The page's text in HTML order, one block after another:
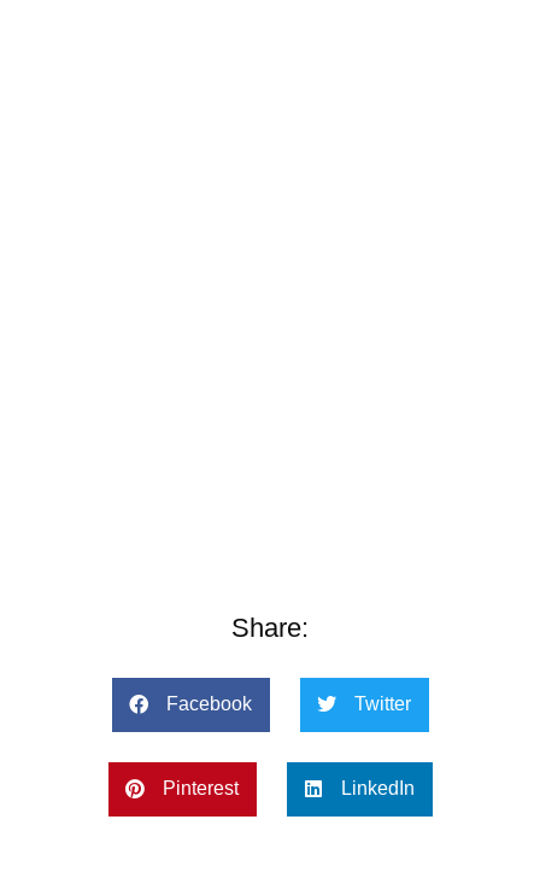
Share:
Facebook Twitter
Pinterest LinkedIn